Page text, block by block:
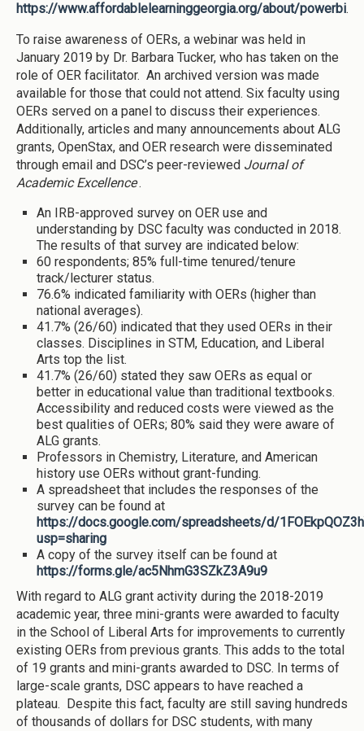
https://www.affordablelearninggeorgia.org/about/powerbi.
To raise awareness of OERs, a webinar was held in
January 2019 by Dr. Barbara Tucker, who has taken on the
role of OER facilitator. An archived version was made
available for those that could not attend. Six faculty using
OERs served on a panel to discuss their experiences.
Additionally, articles and many announcements about ALG
grants, OpenStax, and OER research were disseminated
through email and DSC’s peer-reviewed Journal of
Academic Excellence.
An IRB-approved survey on OER use and
understanding by DSC faculty was conducted in 2018.
The results of that survey are indicated below:
60 respondents; 85% full-time tenured/tenure
track/lecturer status.
76.6% indicated familiarity with OERs (higher than
national averages).
41.7% (26/60) indicated that they used OERs in their
classes. Disciplines in STM, Education, and Liberal
Arts top the list.
41.7% (26/60) stated they saw OERs as equal or
better in educational value than traditional textbooks.
Accessibility and reduced costs were viewed as the
best qualities of OERs; 80% said they were aware of
ALG grants.
Professors in Chemistry, Literature, and American
history use OERs without grant-funding.
A spreadsheet that includes the responses of the
survey can be found at
https://docs.google.com/spreadsheets/d/
usp=sharing
A copy of the survey itself can be found at
https://forms.gle/ac5NhmG3SZkZ3A9u9
With regard to ALG grant activity during the 2018-2019
academic year, three mini-grants were awarded to faculty
in the School of Liberal Arts for improvements to currently
existing OERs from previous grants. This adds to the total
of 19 grants and mini-grants awarded to DSC. In terms of
large-scale grants, DSC appears to have reached a
plateau. Despite this fact, faculty are still saving hundreds
of thousands of dollars for DSC students, with many